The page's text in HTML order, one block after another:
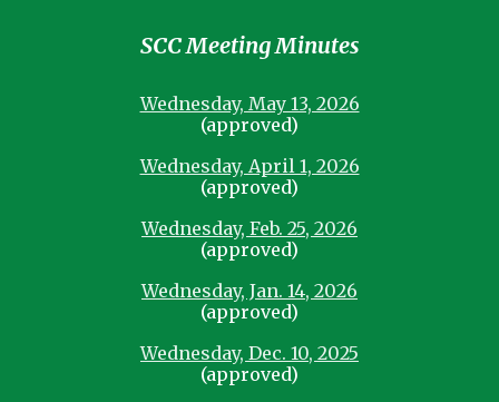
SCC Meeting Minutes
Wednesday, May 13, 2026
(approved)
Wednesday, April 1, 2026
(approved)
Wednesday, Feb. 25, 2026
(approved)
Wednesday, Jan. 14, 2026
(approved)
Wednesday, Dec. 10, 2025
(approved)